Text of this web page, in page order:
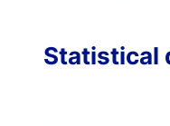
Statistical